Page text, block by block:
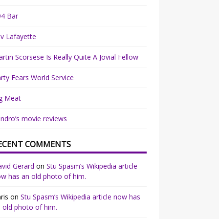
Bar
Lafayette
Scorsese Is Really Quite A Jovial Fellow
Fears World Service
Meat
movie reviews
COMMENTS
Gerard onStu Spasm’s Wikipedia article
has an old photo of him.
onStu Spasm’s Wikipedia article now has
old photo of him.